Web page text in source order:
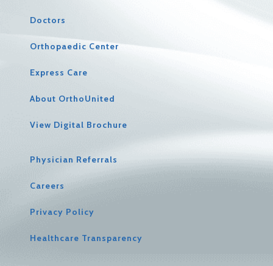
Doctors
Orthopaedic Center
Express Care
About OrthoUnited
View Digital Brochure
Physician Referrals
Careers
Privacy Policy
Healthcare Transparency